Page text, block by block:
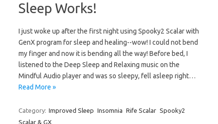
Sleep Works!
I just woke up after the first night using Spooky2 Scalar with
GenX program for sleep and healing--wow! I could not bend
my finger and now it is bending all the way! Before bed, I
listened to the Deep Sleep and Relaxing music on the
Mindful Audio player and was so sleepy, fell asleep right…
Read More »
Category: Improved Sleep Insomnia Rife Scalar Spooky2
Scalar & GX